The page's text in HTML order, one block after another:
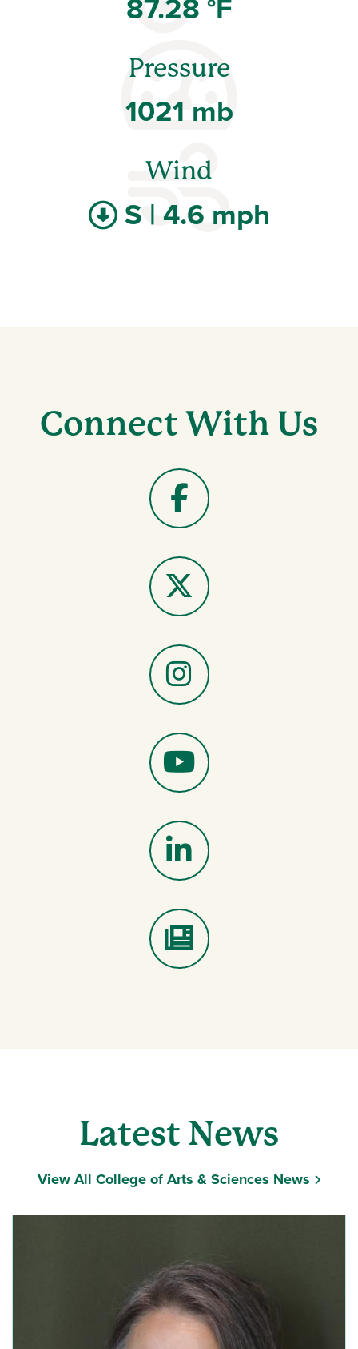
Pressure
1021 mb
Wind
S | 4.6 mph
Connect With Us
Facebook
X
Instagram
YouTube
LinkedIn
Latest News
View All College of Arts & Sciences News